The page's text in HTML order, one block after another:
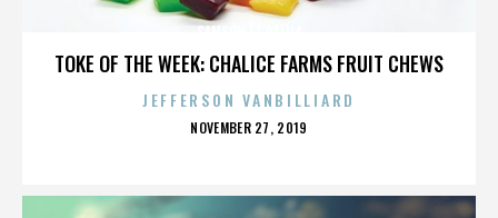
TOKE OF THE WEEK: CHALICE FARMS FRUIT CHEWS
JEFFERSON VANBILLIARD
POSTED
NOVEMBER 27, 2019